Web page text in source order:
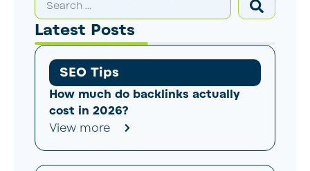
Latest Posts
SEO Tips
How much do backlinks actually
cost in 2026?
View more